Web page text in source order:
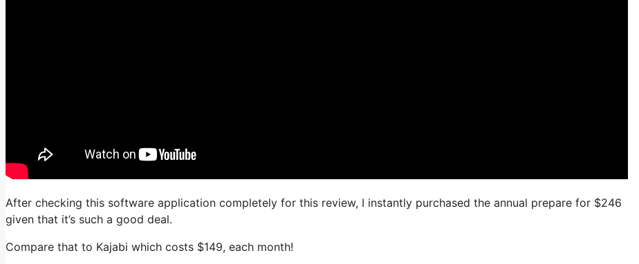
After checking this software application completely for this review, I instantly purchased the annual prepare for $246
given that it’s such a good deal.
Compare that to Kajabi which costs $149, each month!